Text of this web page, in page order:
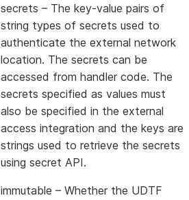
secrets – The key-value pairs of
string types of secrets used to
authenticate the external network
location. The secrets can be
accessed from handler code. The
secrets specified as values must
also be specified in the external
access integration and the keys are
strings used to retrieve the secrets
using secret API.
immutable – Whether the UDTF